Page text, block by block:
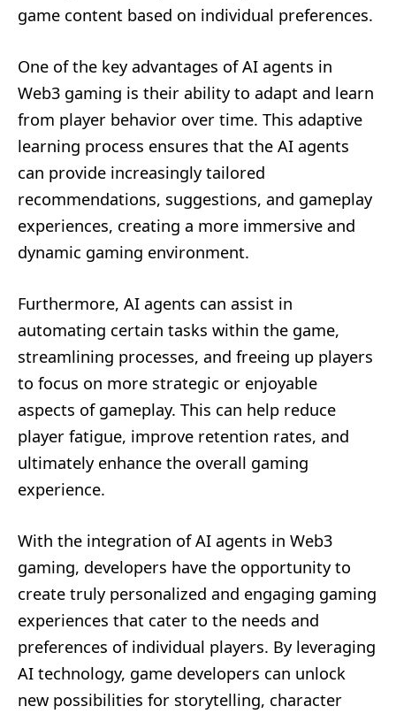
game content based on individual preferences.
One of the key advantages of AI agents in
Web3 gaming is their ability to adapt and learn
from player behavior over time. This adaptive
learning process ensures that the AI agents
can provide increasingly tailored
recommendations, suggestions, and gameplay
experiences, creating a more immersive and
dynamic gaming environment.
Furthermore, AI agents can assist in
automating certain tasks within the game,
streamlining processes, and freeing up players
to focus on more strategic or enjoyable
aspects of gameplay. This can help reduce
player fatigue, improve retention rates, and
ultimately enhance the overall gaming
experience.
With the integration of AI agents in Web3
gaming, developers have the opportunity to
create truly personalized and engaging gaming
experiences that cater to the needs and
preferences of individual players. By leveraging
AI technology, game developers can unlock
new possibilities for storytelling, character